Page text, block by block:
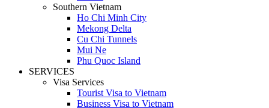
Southern Vietnam
Ho Chi Minh City
Mekong Delta
Cu Chi Tunnels
Mui Ne
Phu Quoc Island
SERVICES
Visa Services
Tourist Visa to Vietnam
Business Visa to Vietnam